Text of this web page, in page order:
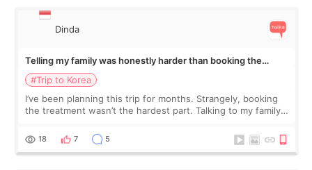
Dinda
Telling my family was honestly harder than booking the
treatment
#Trip to Korea
I’ve been planning this trip for months. Strangely, booking
the treatment wasn’t the hardest part. Talking to my family
and kept encouraging
18 7 5